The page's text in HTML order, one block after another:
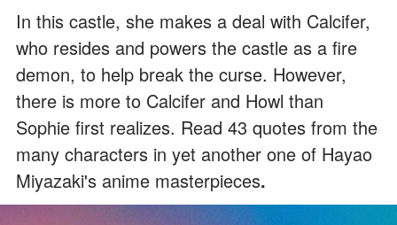
In this castle, she makes a deal with Calcifer,
who resides and powers the castle as a fire
demon, to help break the curse. However,
there is more to Calcifer and Howl than
Sophie first realizes. Read 43 quotes from the
many characters in yet another one of Hayao
Miyazaki's anime masterpieces.